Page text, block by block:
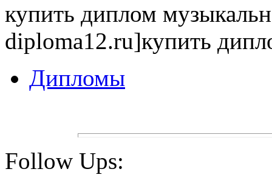
купить диплом
diploma12.ru]купить
Дипломы
Follow Ups: